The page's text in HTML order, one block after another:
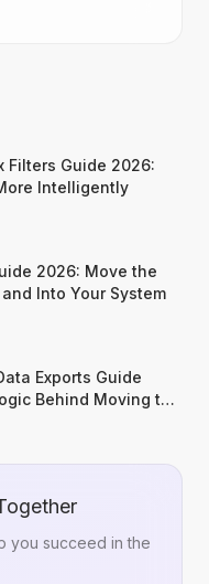
Filters Guide 2026:
Intelligently
2026: Move the
Into Your System
Exports Guide
Behind Moving to
you succeed in the